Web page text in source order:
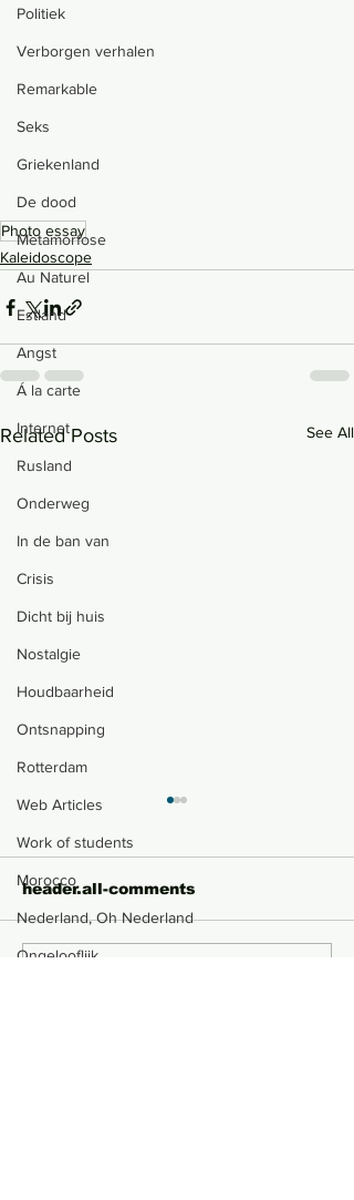
Politiek
Verborgen verhalen
Remarkable
Seks
Griekenland
De dood
Metamorfose
Au Naturel
Estland
Angst
Á la carte
Internet
Rusland
Onderweg
In de ban van
Crisis
Dicht bij huis
Nostalgie
Houdbaarheid
Ontsnapping
Rotterdam
Web Articles
Work of students
Morocco
Nederland, Oh Nederland
Ongelooflijk
Photo essay
Kaleidoscope
Related Posts See All
header.all-comments